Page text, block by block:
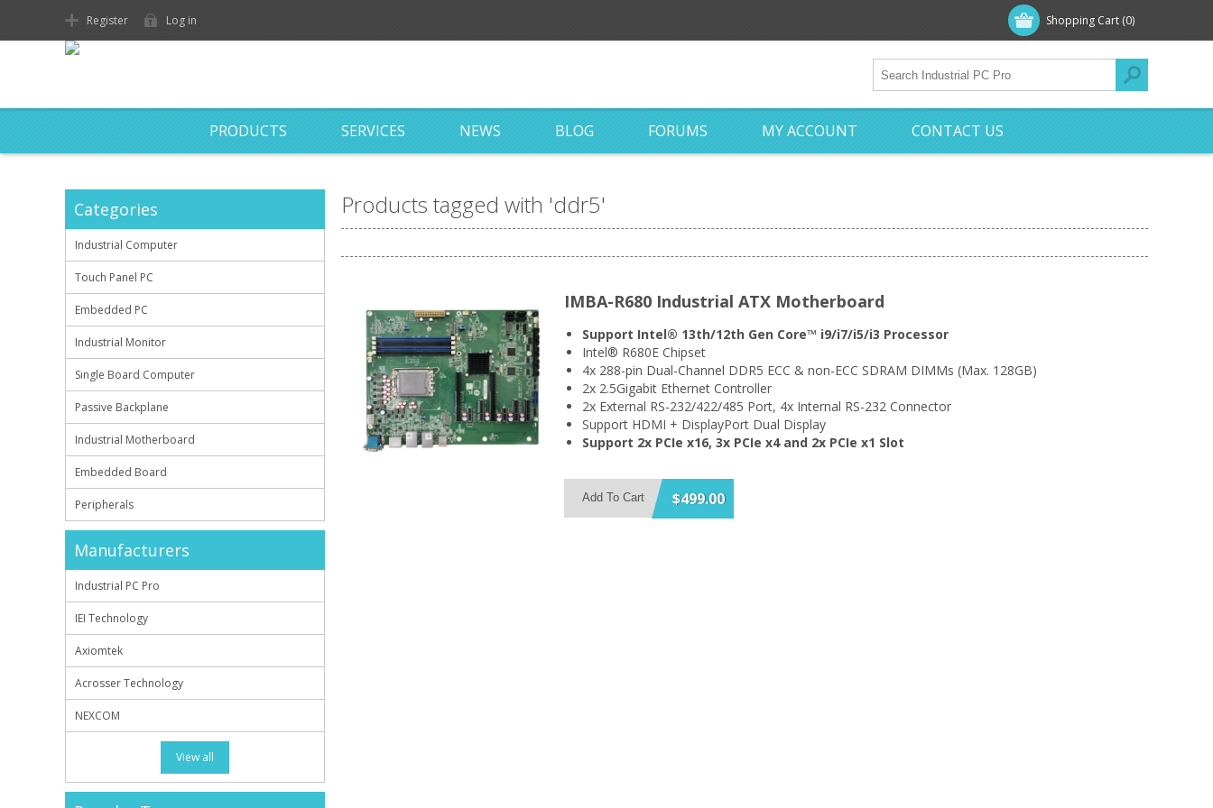
Shopping Cart (0)
Register Log in
PRODUCTS SERVICES NEWS BLOG FORUMS MY ACCOUNT CONTACT US
Products tagged with 'ddr5'
IMBA-R680 Industrial ATX Motherboard
Support Intel® 13th/12th Gen Core™ i9/i7/i5/i3 Processor
Intel® R680E Chipset
4x 288-pin Dual-Channel DDR5 ECC & non-ECC SDRAM DIMMs (Max. 128GB)
2x 2.5Gigabit Ethernet Controller
2x External RS-232/422/485 Port, 4x Internal RS-232 Connector
Support HDMI + DisplayPort Dual Display
Support 2x PCIe x16, 3x PCIe x4 and 2x PCIe x1 Slot
$499.00
Add To Cart
Categories
Industrial Computer
Touch Panel PC
Embedded PC
Industrial Monitor
Single Board Computer
Passive Backplane
Industrial Motherboard
Embedded Board
Peripherals
Manufacturers
Industrial PC Pro
IEI Technology
Axiomtek
Acrosser Technology
NEXCOM
View all